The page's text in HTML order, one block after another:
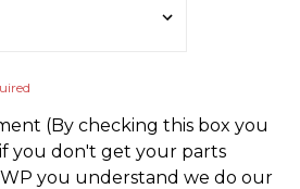
(By checking this box you
you don't get your parts
you understand we do our